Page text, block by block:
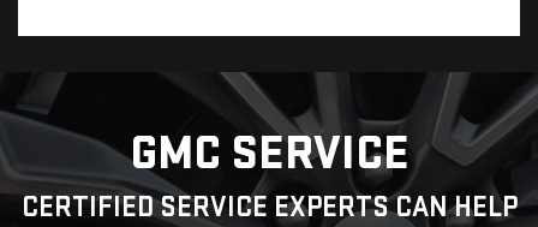
GMC SERVICE
CERTIFIED SERVICE EXPERTS CAN HELP